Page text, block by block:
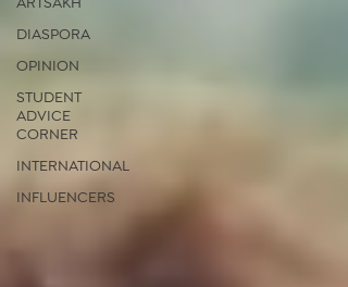
ARTSAKH
DIASPORA
OPINION
STUDENT
ADVICE
CORNER
INTERNATIONAL
INFLUENCERS